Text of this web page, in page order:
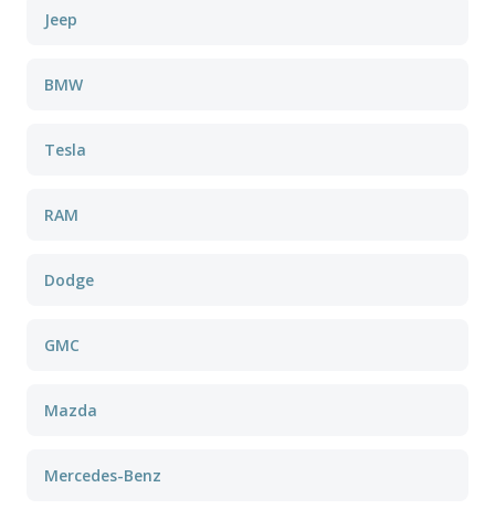
Jeep
BMW
Tesla
RAM
Dodge
GMC
Mazda
Mercedes-Benz